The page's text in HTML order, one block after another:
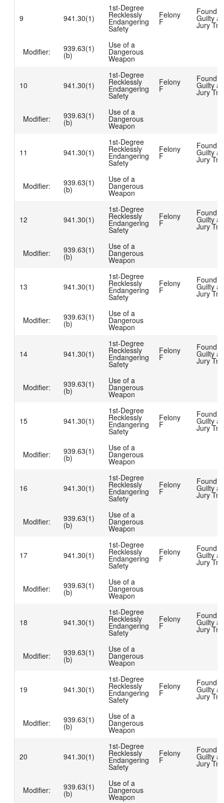
9 941.30(1)
1st-Degree
Recklessly
Endangering
Safety
Felony
F
Found
Guilty at
Jury
Modifier: 939.63(1)
(b)
Use of a
Dangerous
Weapon
10 941.30(1)
1st-Degree
Recklessly
Endangering
Safety
Felony
F
Found
Guilty at
Jury
Modifier: 939.63(1)
(b)
Use of a
Dangerous
Weapon
11 941.30(1)
1st-Degree
Recklessly
Endangering
Safety
Felony
F
Found
Guilty at
Jury
Modifier: 939.63(1)
(b)
Use of a
Dangerous
Weapon
12 941.30(1)
1st-Degree
Recklessly
Endangering
Safety
Felony
F
Found
Guilty at
Jury
Modifier: 939.63(1)
(b)
Use of a
Dangerous
Weapon
13 941.30(1)
1st-Degree
Recklessly
Endangering
Safety
Felony
F
Found
Guilty at
Jury
Modifier: 939.63(1)
(b)
Use of a
Dangerous
Weapon
14 941.30(1)
1st-Degree
Recklessly
Endangering
Safety
Felony
F
Found
Guilty at
Jury
Modifier: 939.63(1)
(b)
Use of a
Dangerous
Weapon
15 941.30(1)
1st-Degree
Recklessly
Endangering
Safety
Felony
F
Found
Guilty at
Jury
Modifier: 939.63(1)
(b)
Use of a
Dangerous
Weapon
16 941.30(1)
1st-Degree
Recklessly
Endangering
Safety
Felony
F
Found
Guilty at
Jury
Modifier: 939.63(1)
(b)
Use of a
Dangerous
Weapon
17 941.30(1)
1st-Degree
Recklessly
Endangering
Safety
Felony
F
Found
Guilty at
Jury
Modifier: 939.63(1)
(b)
Use of a
Dangerous
Weapon
18 941.30(1)
1st-Degree
Recklessly
Endangering
Safety
Felony
F
Found
Guilty at
Jury
Modifier: 939.63(1)
(b)
Use of a
Dangerous
Weapon
19 941.30(1)
1st-Degree
Recklessly
Endangering
Safety
Felony
F
Found
Guilty at
Jury
Modifier: 939.63(1)
(b)
Use of a
Dangerous
Weapon
20 941.30(1)
1st-Degree
Recklessly
Endangering
Safety
Felony
F
Found
Guilty at
Jury
Modifier: 939.63(1)
(b)
Use of a
Dangerous
Weapon